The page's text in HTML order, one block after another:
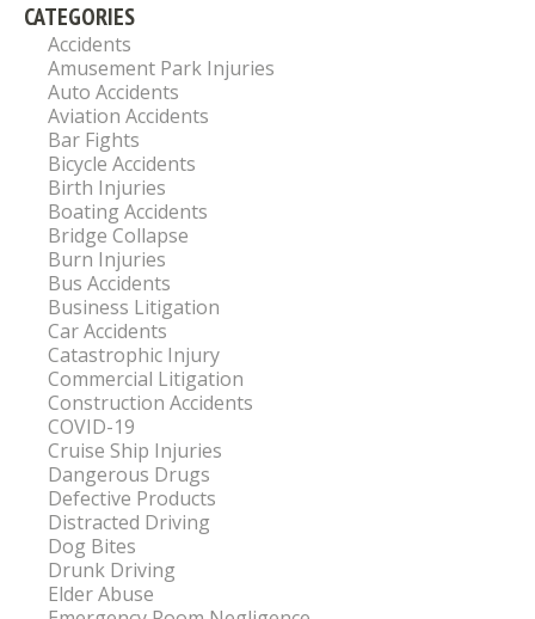
CATEGORIES
Accidents
Amusement Park Injuries
Auto Accidents
Aviation Accidents
Bar Fights
Bicycle Accidents
Birth Injuries
Boating Accidents
Bridge Collapse
Burn Injuries
Bus Accidents
Business Litigation
Car Accidents
Catastrophic Injury
Commercial Litigation
Construction Accidents
COVID-19
Cruise Ship Injuries
Dangerous Drugs
Defective Products
Distracted Driving
Dog Bites
Drunk Driving
Elder Abuse